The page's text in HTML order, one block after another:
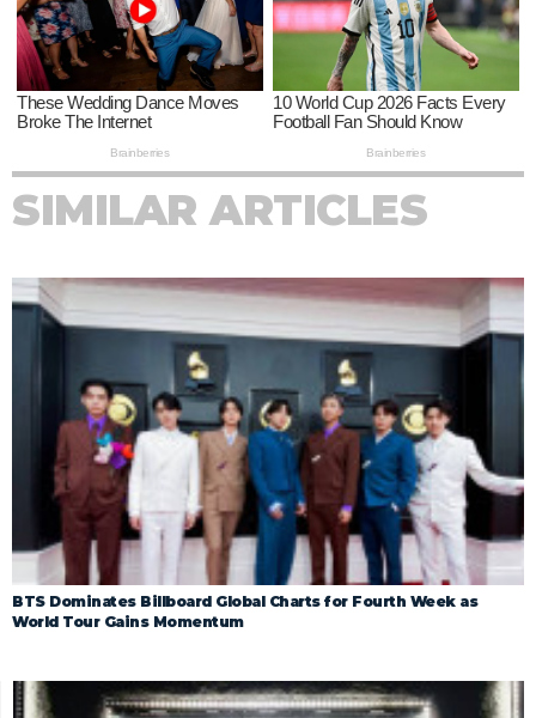
SIMILAR ARTICLES
BTS Dominates Billboard Global Charts for Fourth Week as
World Tour Gains Momentum